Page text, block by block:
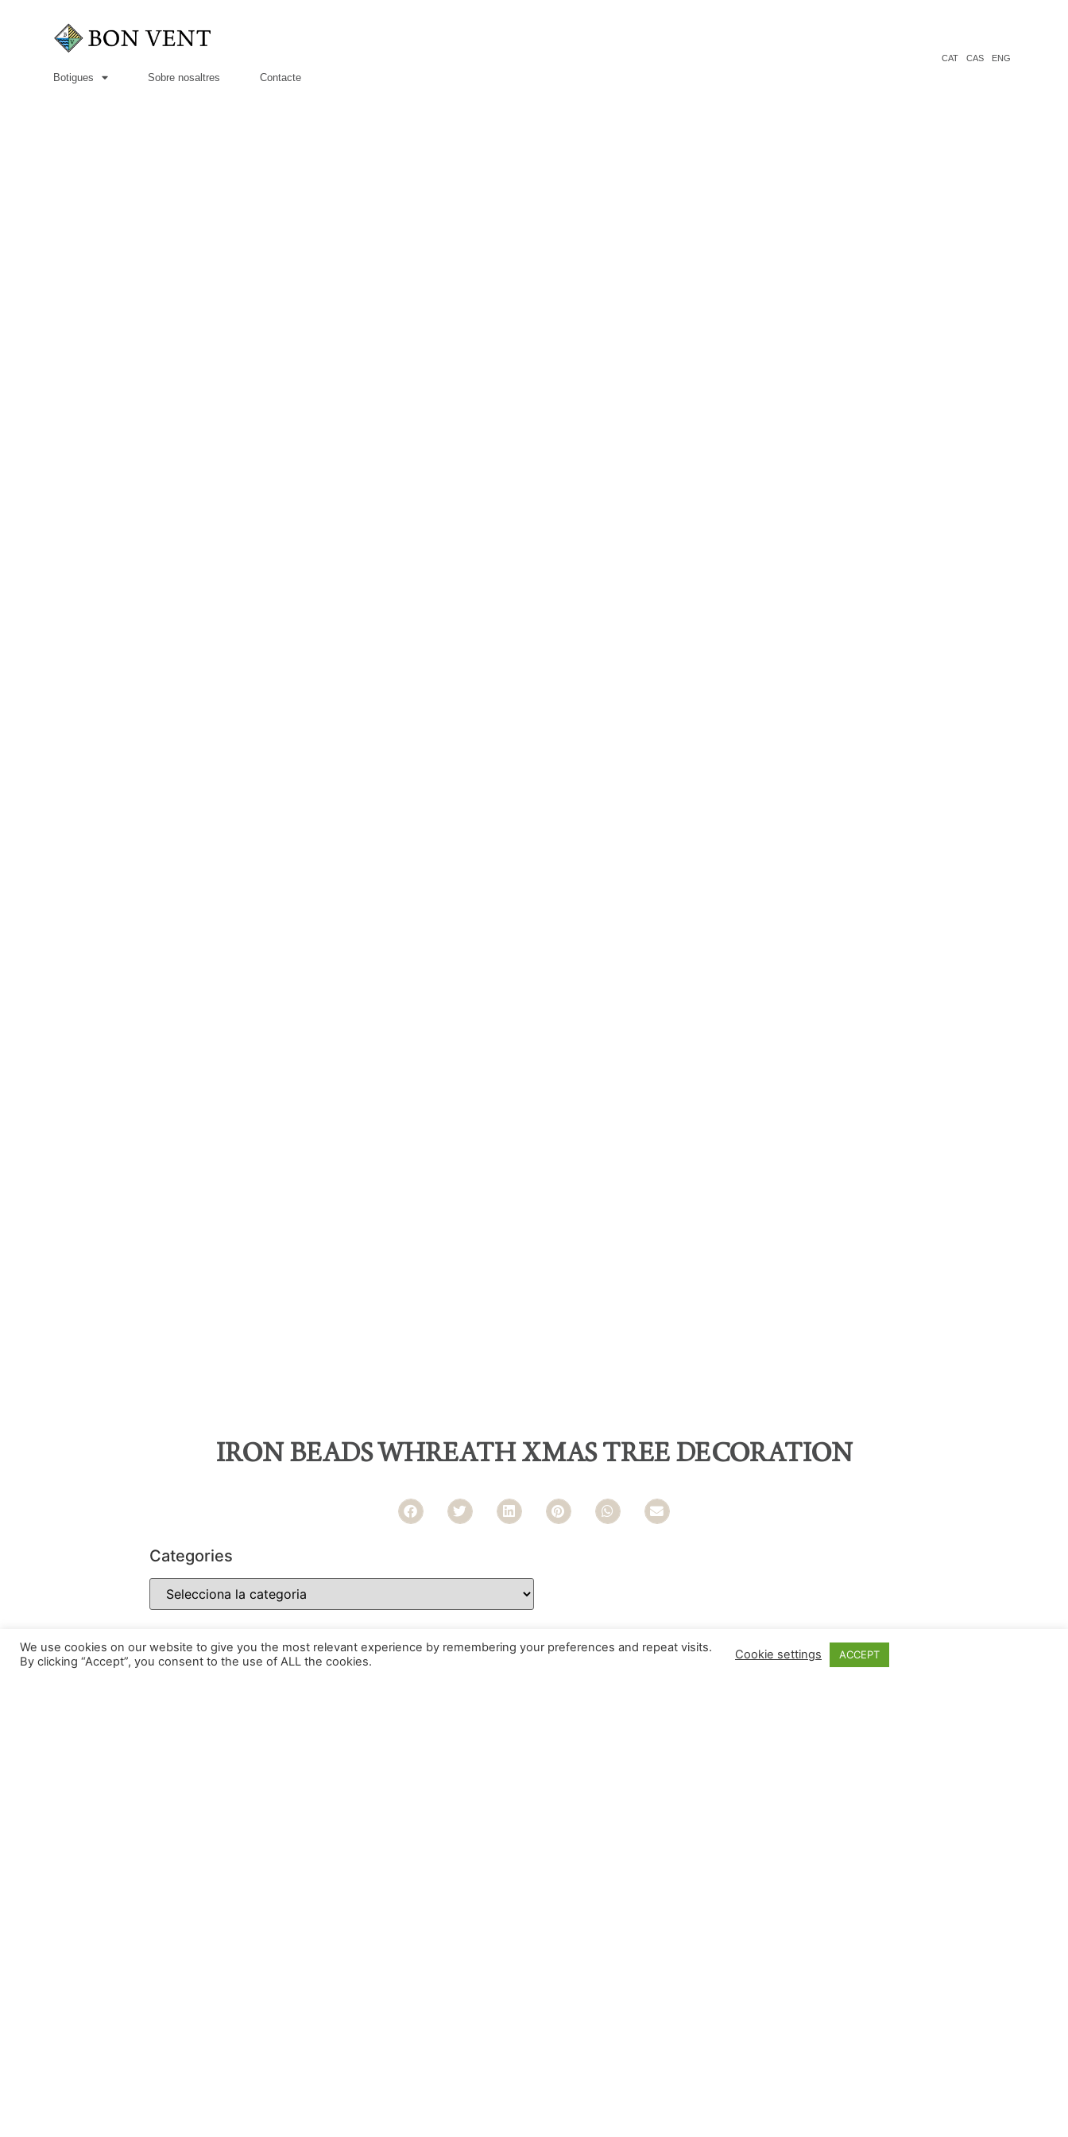
Botigues Sobre nosaltres Contacte
CAT CAS ENG
IRON BEADS WHREATH XMAS TREE DECORATION
Categories
We use cookies on our website to give you the most relevant experience by remembering your preferences and repeat visits.
By clicking “Accept”, you consent to the use of ALL the cookies.
Cookie settings ACCEPT